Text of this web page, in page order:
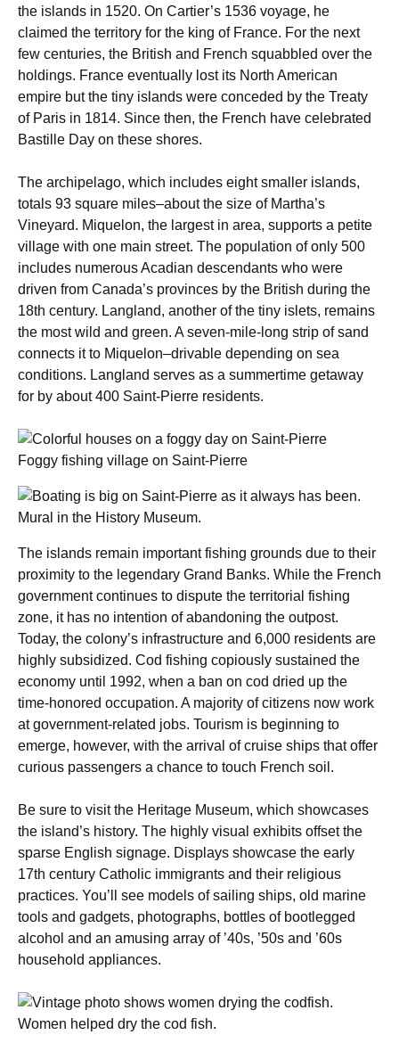
the islands in 1520. On Cartier’s 1536 voyage, he
claimed the territory for the king of France. For the next
few centuries, the British and French squabbled over the
holdings. France eventually lost its North American
empire but the tiny islands were conceded by the Treaty
of Paris in 1814. Since then, the French have celebrated
Bastille Day on these shores.
The archipelago, which includes eight smaller islands,
totals 93 square miles–about the size of Martha’s
Vineyard. Miquelon, the largest in area, supports a petite
village with one main street. The population of only 500
includes numerous Acadian ­descendants who were
driven from Canada’s provinces by the British during the
18th century. Langland, another of the tiny islets, remains
the most wild and green. A seven-mile-long strip of sand
connects it to Miquelon–drivable depending on sea
conditions. Langland serves as a summertime getaway
for by about 400 Saint-Pierre residents.
Foggy fishing village on Saint-Pierre
Mural in the History Museum.
The islands remain important fishing grounds due to their
proximity to the legendary Grand Banks. While the French
government continues to dispute the territorial fishing
zone, it has no intention of abandoning the outpost.
Today, the colony’s infrastructure and 6,000 residents are
highly subsidized. Cod fishing copiously sustained the
economy until 1992, when a ban on cod dried up the
time-honored occupation. A majority of citizens now work
at government-related jobs. Tourism is beginning to
emerge, however, with the arrival of cruise ships that offer
curious passengers a chance to touch French soil.
Be sure to visit the Heritage Museum, which showcases
the island’s history. The highly visual exhibits offset the
sparse English signage. Displays showcase the early
17th century Catholic immigrants and their religious
practices. You’ll see models of sailing ships, old marine
tools and gadgets, photographs, bottles of bootlegged
alcohol and an amusing array of ’40s, ’50s and ’60s
household appliances.
Women helped dry the cod fish.